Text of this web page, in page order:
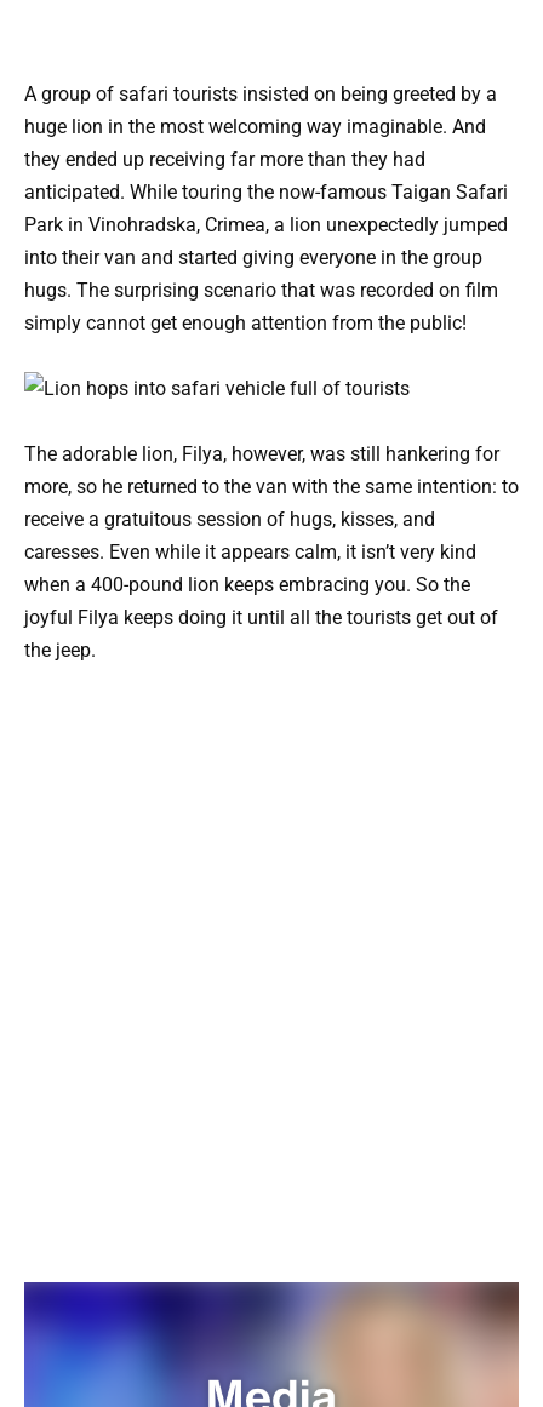
A group of safari tourists insisted on being greeted by a
huge lion in the most welcoming way imaginable. And
they ended up receiving far more than they had
anticipated. While touring the now-famous Taigan Safari
Park in Vinohradska, Crimea, a lion unexpectedly jumped
into their van and started giving everyone in the group
hugs. The surprising scenario that was recorded on film
simply cannot get enough attention from the public!
The adorable lion, Filya, however, was still hankering for
more, so he returned to the van with the same intention: to
receive a gratuitous session of hugs, kisses, and
caresses. Even while it appears calm, it isn’t very kind
when a 400-pound lion keeps embracing you. So the
joyful Filya keeps doing it until all the tourists get out of
the jeep.